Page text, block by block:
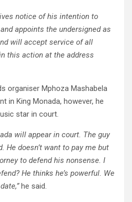
notice of his intention to
appoints the undersigned as
will accept service of all
this action at the address
organiser Mphoza Mashabela
in King Monada, however, he
star in court.
will appear in court. The guy
He doesn’t want to pay me but
to defend his nonsense. I
He thinks he’s powerful. We
he said.